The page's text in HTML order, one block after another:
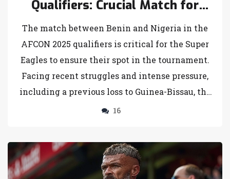
Qualifiers: Crucial Match for
Super Eagles
The match between Benin and Nigeria in the
AFCON 2025 qualifiers is critical for the Super
Eagles to ensure their spot in the tournament.
Facing recent struggles and intense pressure,
including a previous loss to Guinea-Bissau, the
team's performance in this game is under
16